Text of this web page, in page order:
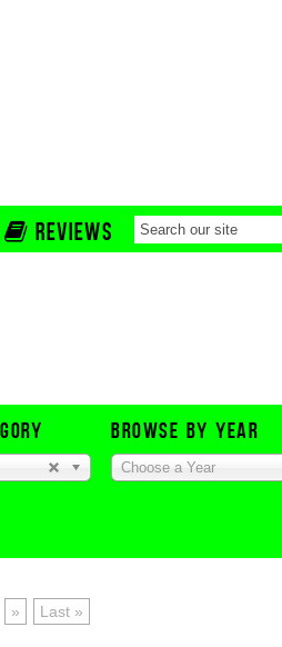
REVIEWS
BROWSE BY YEAR
Choose a Year
» Last »